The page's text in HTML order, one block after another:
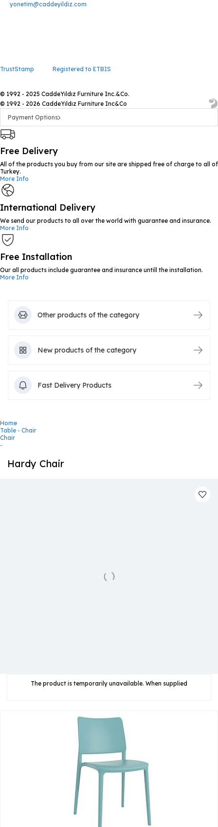
yonetim@caddeyildiz.com
TrustStamp Registered to ETBIS
© 1992 - 2025 CaddeYıldız Furniture Inc.&Co.
© 1992 - 2026 CaddeYıldız Furniture Inc&Co
Payment Options
Free Delivery
All of the products you buy from our site are shipped free of charge to all of
Turkey.
More Info
International Delivery
We send our products to all over the world with guarantee and insurance.
More Info
Free Installation
Our all products include guarantee and insurance untill the installation.
More Info
Other products of the category
New products of the category
Fast Delivery Products
Home
Table - Chair
Chair
-
Hardy Chair
The product is temporarily unavailable. When supplied